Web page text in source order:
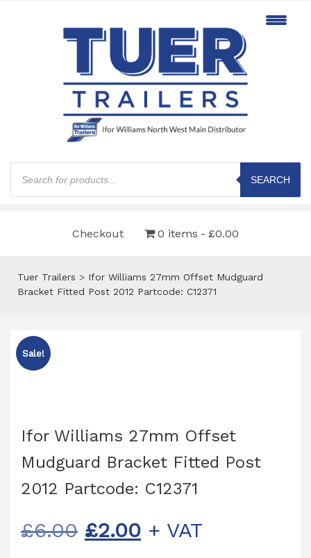
Products
search
SEARCH
Checkout 0 items £0.00
Tuer Trailers > Ifor Williams 27mm Offset Mudguard
Bracket Fitted Post 2012 Partcode: C12371
Sale!
Ifor Williams 27mm Offset
Mudguard Bracket Fitted Post
2012 Partcode: C12371
£6.00 Original
£2.00Current
+ VAT